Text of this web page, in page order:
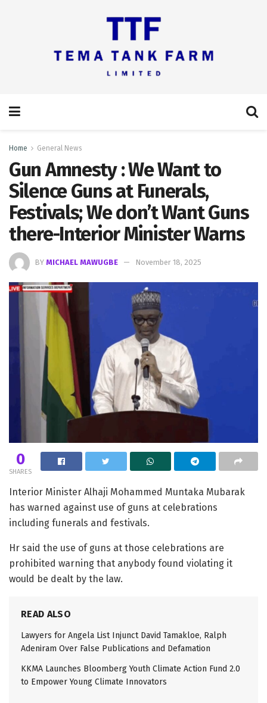
Home General News
Gun Amnesty : We Want to
Silence Guns at Funerals,
Festivals; We don’t Want Guns
there-Interior Minister Warns
BY MICHAEL MAWUGBE November 18, 2025
0
SHARES
Interior Minister Alhaji Mohammed Muntaka Mubarak
has warned against use of guns at celebrations
including funerals and festivals.
Hr said the use of guns at those celebrations are
prohibited warning that anybody found violating it
would be dealt by the law.
READ ALSO
Lawyers for Angela List Injunct David Tamakloe, Ralph
Adeniram Over False Publications and Defamation
KKMA Launches Bloomberg Youth Climate Action Fund 2.0
to Empower Young Climate Innovators